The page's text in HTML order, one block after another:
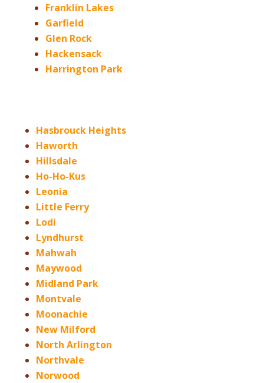
Franklin Lakes
Garfield
Glen Rock
Hackensack
Harrington Park
Hasbrouck Heights
Haworth
Hillsdale
Ho-Ho-Kus
Leonia
Little Ferry
Lodi
Lyndhurst
Mahwah
Maywood
Midland Park
Montvale
Moonachie
New Milford
North Arlington
Northvale
Norwood